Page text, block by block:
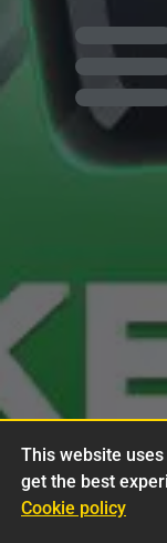
This website
get the best
Cookie policy